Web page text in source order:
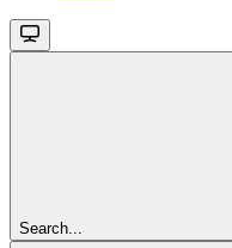
Search...